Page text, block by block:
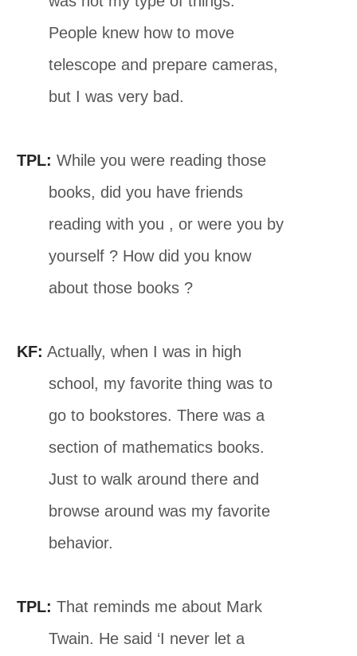
People knew how to move
telescope and prepare cameras,
but I was very bad.
TPL: While you were reading those
books, did you have friends
reading with you , or were you by
yourself ? How did you know
about those books ?
KF: Actually, when I was in high
school, my favorite thing was to
go to bookstores. There was a
section of mathematics books.
Just to walk around there and
browse around was my favorite
behavior.
TPL: That reminds me about Mark
Twain. He said ‘I never let a